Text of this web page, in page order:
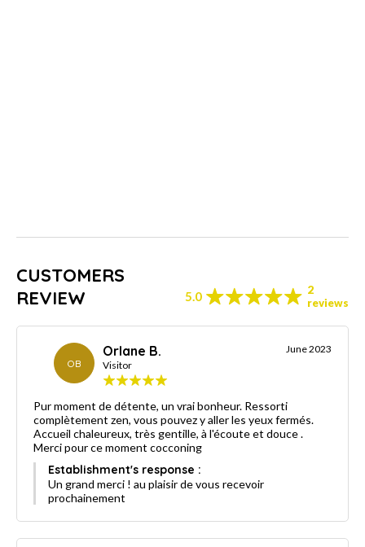
CUSTOMERS
REVIEW
5.0
2
reviews
OB
Orlane B.
Visitor
June 2023
Pur moment de détente, un vrai bonheur. Ressorti
complètement zen, vous pouvez y aller les yeux fermés.
Accueil chaleureux, très gentille, à l'écoute et douce .
Merci pour ce moment cocconing
Establishment's response :
Un grand merci ! au plaisir de vous recevoir
prochainement